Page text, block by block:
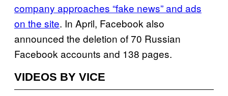
company approaches “fake news” and ads
on the site. In April, Facebook also
announced the deletion of 70 Russian
Facebook accounts and 138 pages.
VIDEOS BY VICE